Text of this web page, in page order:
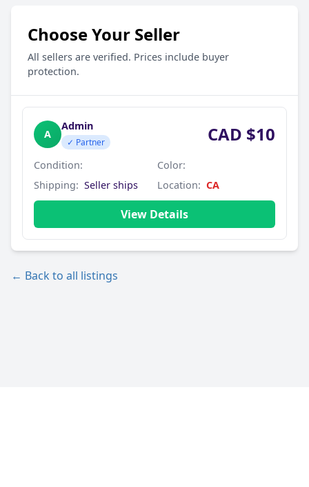
Choose Your Seller
All sellers are verified. Prices include buyer
protection.
A
Admin
✓ Partner CAD $10
Condition:
Color:
Shipping: Seller ships Location: CA
View Details
← Back to all listings